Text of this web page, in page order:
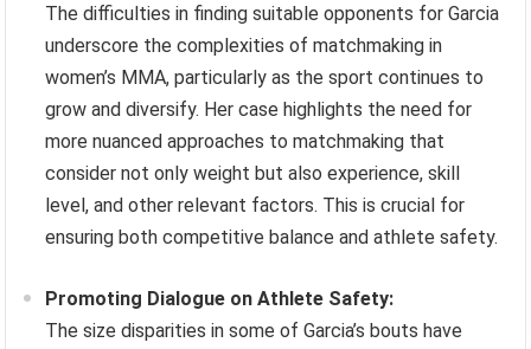
The difficulties in finding suitable opponents for Garcia
underscore the complexities of matchmaking in
women’s MMA, particularly as the sport continues to
grow and diversify. Her case highlights the need for
more nuanced approaches to matchmaking that
consider not only weight but also experience, skill
level, and other relevant factors. This is crucial for
ensuring both competitive balance and athlete safety.
Promoting Dialogue on Athlete Safety:
The size disparities in some of Garcia’s bouts have